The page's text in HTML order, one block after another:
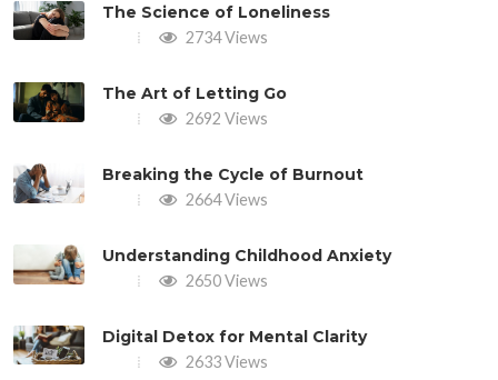
The Science of Loneliness
2734 Views
The Art of Letting Go
2692 Views
Breaking the Cycle of Burnout
2664 Views
Understanding Childhood Anxiety
2650 Views
Digital Detox for Mental Clarity
2633 Views